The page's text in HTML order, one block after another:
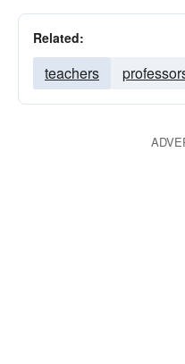
Related:
teachers